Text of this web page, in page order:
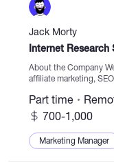
Jack Morty
Internet Research
About the Company
affiliate marketing,
projects, and grow
700-1,000
Part time
Marketing Manager